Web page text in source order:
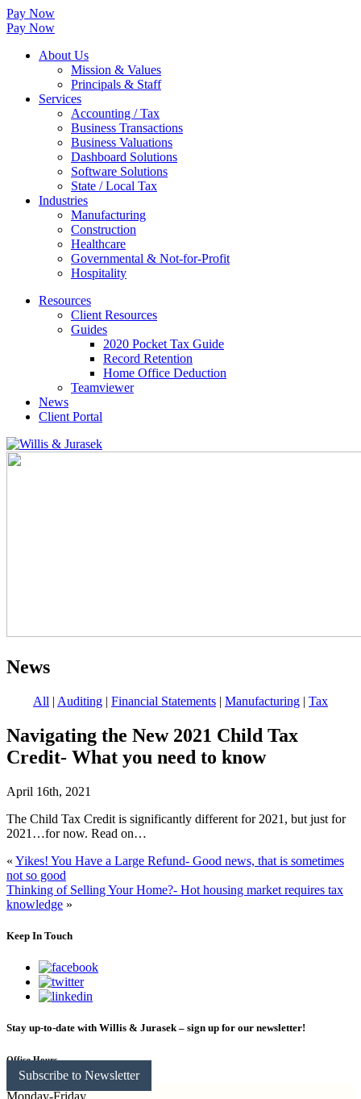
Pay Now
Pay Now
About Us
Mission & Values
Principals & Staff
Services
Accounting / Tax
Business Transactions
Business Valuations
Dashboard Solutions
Software Solutions
State / Local Tax
Industries
Manufacturing
Construction
Healthcare
Governmental & Not-for-Profit
Hospitality
Resources
Client Resources
Guides
2020 Pocket Tax Guide
Record Retention
Home Office Deduction
Teamviewer
News
Client Portal
News
All | Auditing | Financial Statements | Manufacturing | Tax
Navigating the New 2021 Child Tax
Credit- What you need to know
April 16th, 2021
The Child Tax Credit is significantly different for 2021, but just for
2021…for now. Read on…
« Yikes! You Have a Large Refund- Good news, that is sometimes
not so good
Thinking of Selling Your Home?- Hot housing market requires tax
knowledge »
Keep In Touch
Stay up-to-date with Willis & Jurasek – sign up for our newsletter!
Subscribe to Newsletter
Office Hours